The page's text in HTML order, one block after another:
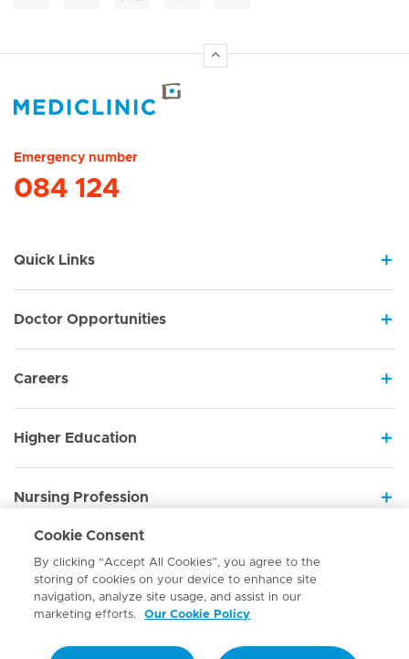
Emergency number
084 124
Quick Links
Doctor Opportunities
Careers
Higher Education
Nursing Profession
Employee Sign In
Contact
Cookie Consent
By clicking “Accept All Cookies”, you agree to the
storing of cookies on your device to enhance site
navigation, analyze site usage, and assist in our
marketing efforts.
Our Cookie Policy